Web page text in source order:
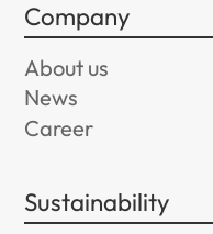
Company
About us
News
Career
Sustainability